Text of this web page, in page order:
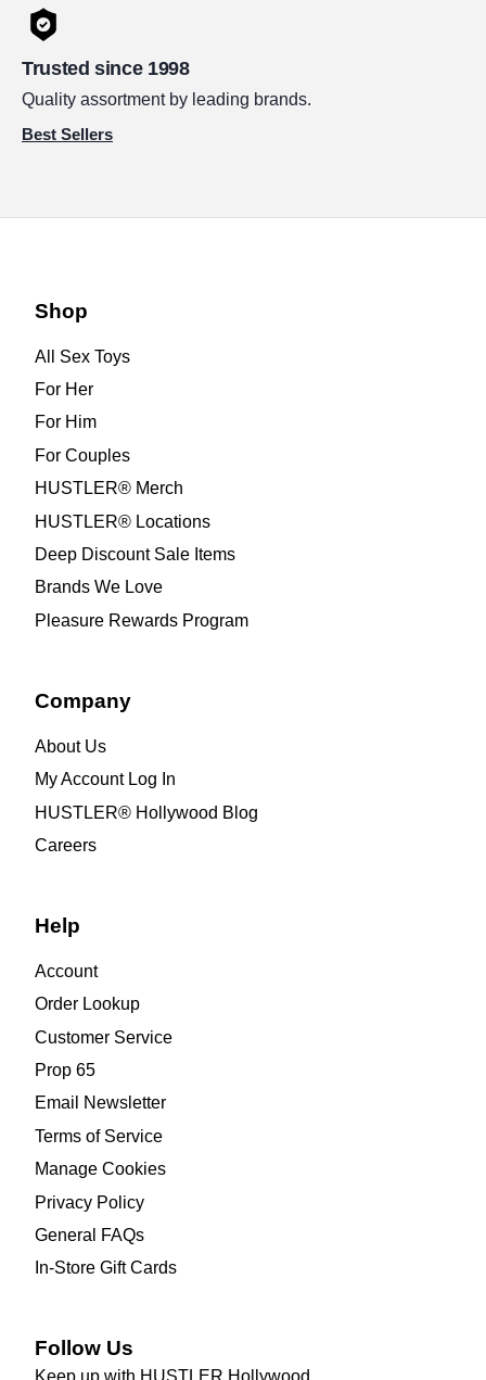
Trusted since 1998
Quality assortment by leading brands.
Best Sellers
Shop
All Sex Toys
For Her
For Him
For Couples
HUSTLER® Merch
HUSTLER® Locations
Deep Discount Sale Items
Brands We Love
Pleasure Rewards Program
Company
About Us
My Account Log In
HUSTLER® Hollywood Blog
Careers
Help
Account
Order Lookup
Customer Service
Prop 65
Email Newsletter
Terms of Service
Manage Cookies
Privacy Policy
General FAQs
In-Store Gift Cards
Follow Us